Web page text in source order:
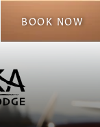
BOOK NOW